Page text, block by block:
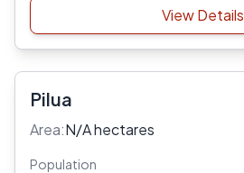
View Details
Pilua
Area:N/A hectares
Population